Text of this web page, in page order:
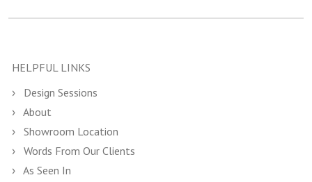
HELPFUL LINKS
Design Sessions
About
Showroom Location
Words From Our Clients
As Seen In